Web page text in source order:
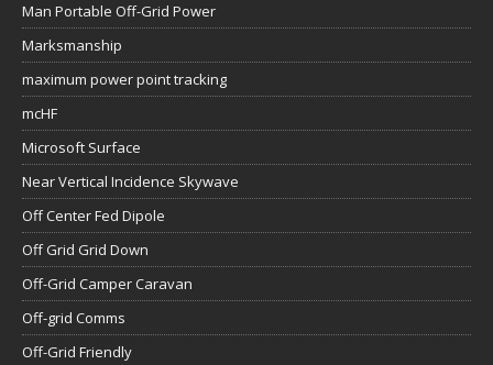
mcHF
Microsoft Surface
Near Vertical Incidence Skywave
Off Center Fed Dipole
Off Grid Grid Down
Off-Grid Camper Caravan
Off-grid Comms
Off-Grid Friendly
Off-Grid Ham Radio
off-grid ham shack
oh8stn